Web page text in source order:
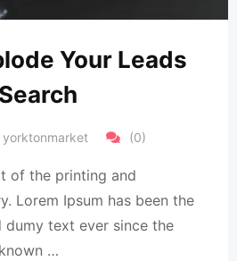
Your Leads
yorktonmarket (0)
of the printing and
Lorem Ipsum has been the
dumy text ever since the
…